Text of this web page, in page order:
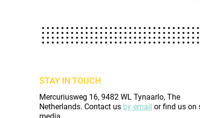
STAY IN TOUCH
Mercuriusweg 16, 9482 WL Tynaarlo, The
Netherlands. Contact us by email or find us on